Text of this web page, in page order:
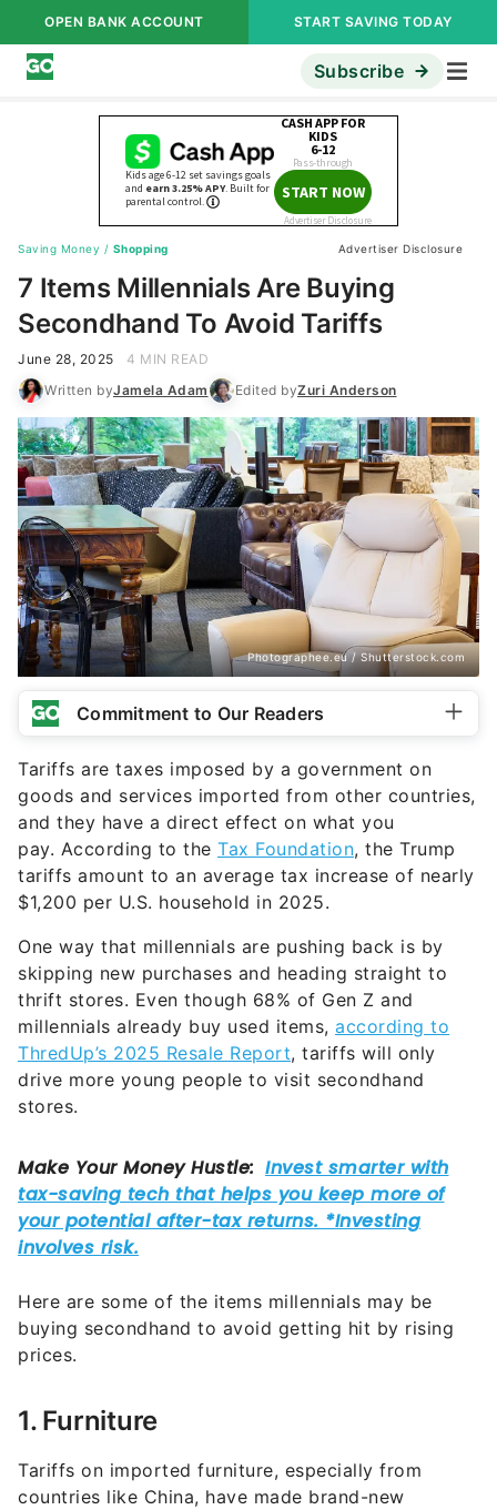
OPEN BANK ACCOUNT START SAVING TODAY
Subscribe
Saving Money / Shopping Advertiser Disclosure
7 Items Millennials Are Buying
Secondhand To Avoid Tariffs
June 28, 2025
4 MIN READ
Written byJamela Adam Edited byZuri Anderson
Photographee.eu / Shutterstock.com
Commitment to Our Readers
Tariffs are taxes imposed by a government on
goods and services imported from other countries,
and they have a direct effect on what you
pay. According to the Tax Foundation, the Trump
tariffs amount to an average tax increase of nearly
$1,200 per U.S. household in 2025.
One way that millennials are pushing back is by
skipping new purchases and heading straight to
thrift stores. Even though 68% of Gen Z and
millennials already buy used items, according to
ThredUp’s 2025 Resale Report, tariffs will only
drive more young people to visit secondhand
stores.
Here are some of the items millennials may be
buying secondhand to avoid getting hit by rising
prices.
1. Furniture
Tariffs on imported furniture, especially from
countries like China, have made brand-new